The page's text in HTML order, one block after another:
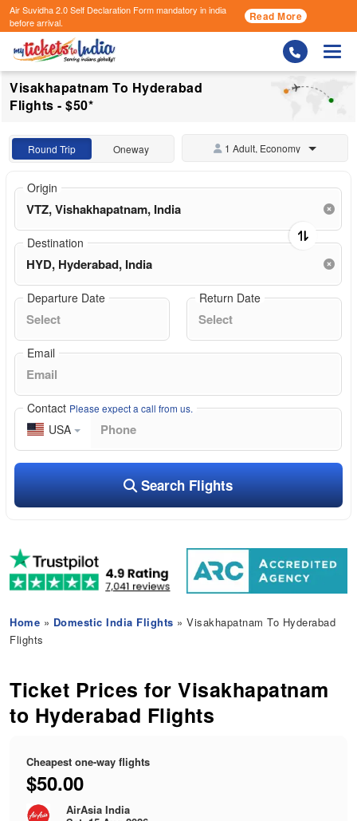
Air Suvidha 2.0 Self Declaration Formmandatory in india
before arrival.
Read More
Visakhapatnam To Hyderabad
Flights - $50*
Round Trip Oneway 1 Adult, Economy
Origin
Destination
Departure Date Return Date
Email
Contact Please expect a call from us.
USA
Search Flights
Home » Domestic India Flights » Visakhapatnam To Hyderabad
Flights
Ticket Prices for Visakhapatnam
to Hyderabad Flights
Cheapest one-way flights
$50.00
AirAsia India